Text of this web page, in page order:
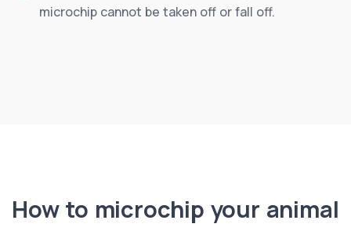
microchip cannot be taken off or fall off.
How to microchip your animal